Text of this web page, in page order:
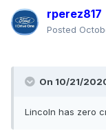
rperez817
Posted
On 10/21/
Lincoln has zero